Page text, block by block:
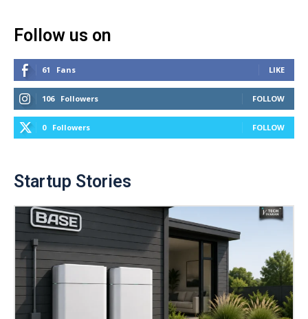
Follow us on
61 Fans LIKE
106 Followers FOLLOW
0 Followers FOLLOW
Startup Stories